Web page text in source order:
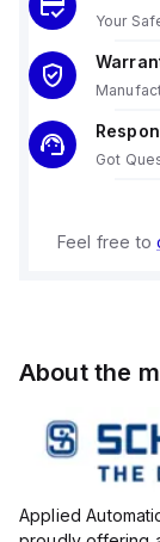
Your
Got
Feel free to
About the
Applied